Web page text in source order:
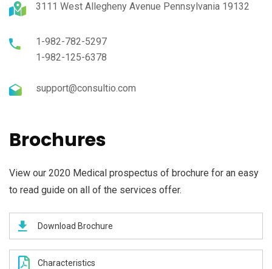
3111 West Allegheny Avenue Pennsylvania 19132
1-982-782-5297
1-982-125-6378
support@consultio.com
Brochures
View our 2020 Medical prospectus of brochure for an easy
to read guide on all of the services offer.
Download Brochure
Characteristics